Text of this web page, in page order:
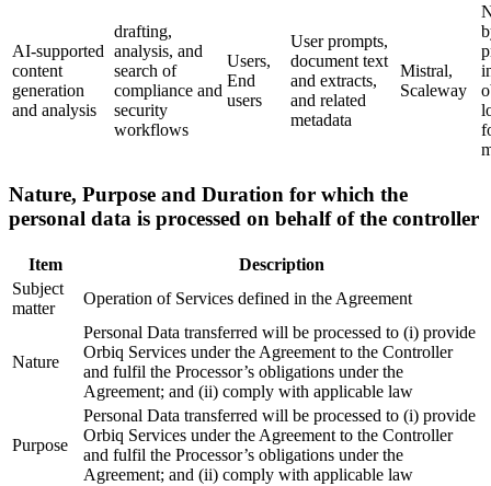
AI-supported
content
generation
and analysis
drafting,
analysis, and
search of
compliance and
security
workflows
Users,
End
users
User prompts,
document text
and extracts,
and related
metadata
Mistral,
Scaleway
Nature, Purpose and Duration for which the
personal data is processed on behalf of the controller
Item
Description
Subject
matter
Operation of Services defined in the Agreement
Nature
Personal Data transferred will be processed to (i) provide
Orbiq Services under the Agreement to the Controller
and fulfil the Processor’s obligations under the
Agreement; and (ii) comply with applicable law
Purpose
Personal Data transferred will be processed to (i) provide
Orbiq Services under the Agreement to the Controller
and fulfil the Processor’s obligations under the
Agreement; and (ii) comply with applicable law